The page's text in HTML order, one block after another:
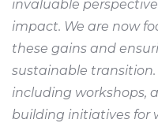
invaluable
impact. We are now
these gains and
sustainable
including workshops,
building initiatives for